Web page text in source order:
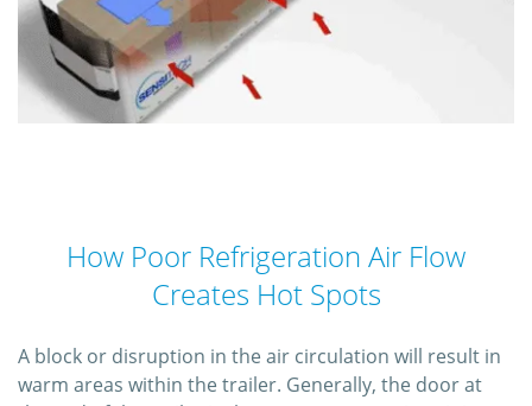
How Poor Refrigeration Air Flow
Creates Hot Spots
A block or disruption in the air circulation will result in
warm areas within the trailer. Generally, the door at